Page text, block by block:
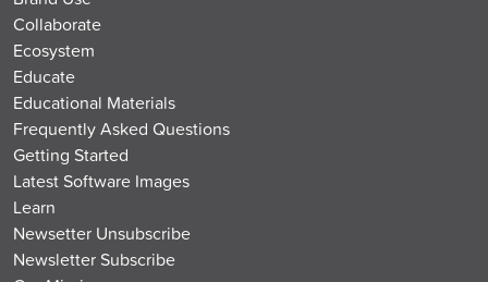
Collaborate
Ecosystem
Educate
Educational Materials
Frequently Asked Questions
Getting Started
Latest Software Images
Learn
Newsetter Unsubscribe
Newsletter Subscribe